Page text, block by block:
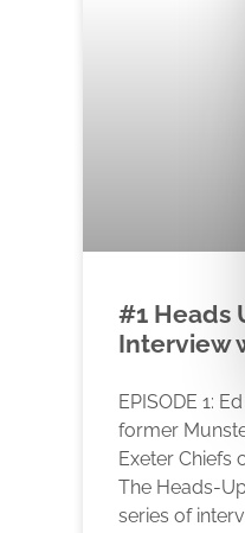
#1 Heads
Interview
EPISODE 1:
former
Exeter Chiefs
The Heads-
series of